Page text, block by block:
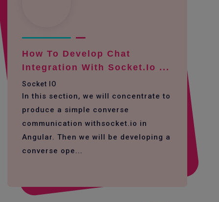
How To Develop Chat
Integration With Socket.io ...
Socket IO
In this section, we will concentrate to
produce a simple converse
communication withsocket.io in
Angular. Then we will be developing a
converse ope...